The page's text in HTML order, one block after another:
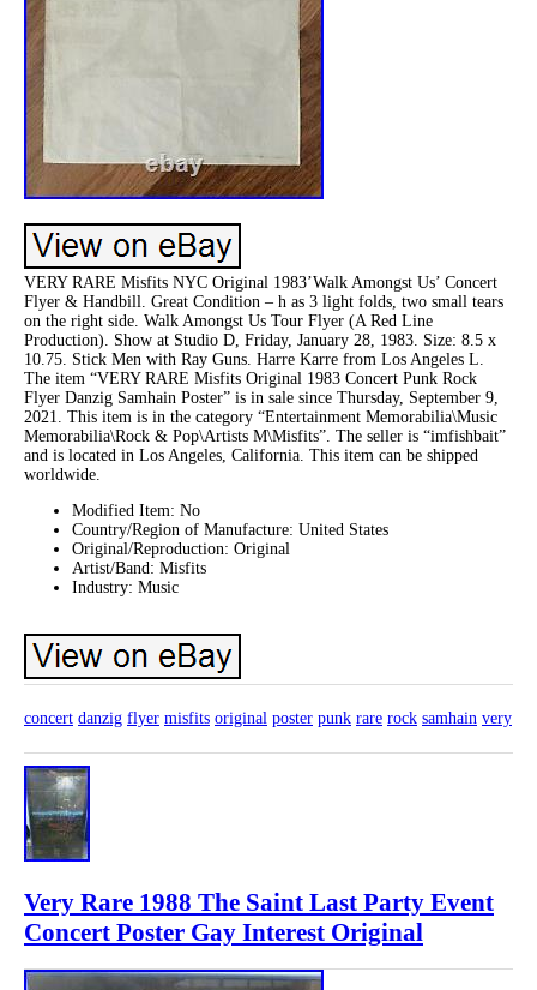
VERY RARE Misfits NYC Original 1983’Walk Amongst Us’ Concert
Flyer & Handbill. Great Condition – h as 3 light folds, two small tears
on the right side. Walk Amongst Us Tour Flyer (A Red Line
Production). Show at Studio D, Friday, January 28, 1983. Size: 8.5 x
10.75. Stick Men with Ray Guns. Harre Karre from Los Angeles L.
The item “VERY RARE Misfits Original 1983 Concert Punk Rock
Flyer Danzig Samhain Poster” is in sale since Thursday, September 9,
2021. This item is in the category “Entertainment Memorabilia\Music
Memorabilia\Rock & Pop\Artists M\Misfits”. The seller is “imfishbait”
and is located in Los Angeles, California. This item can be shipped
worldwide.
Modified Item: No
Country/Region of Manufacture: United States
Original/Reproduction: Original
Artist/Band: Misfits
Industry: Music
concert danzig flyer misfits original poster punk rare rock samhain very
Very Rare 1988 The Saint Last Party Event
Concert Poster Gay Interest Original